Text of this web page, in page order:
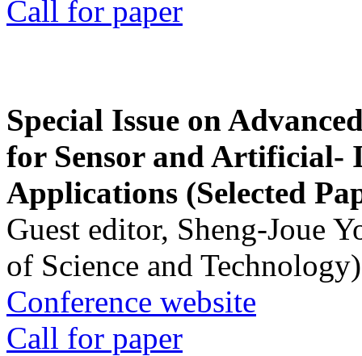
Call for paper
Special Issue on
for Sensor and Artificial-
Applications (Selected
Guest editor, Sheng-Joue
of Science and Technology)
Conference website
Call for paper